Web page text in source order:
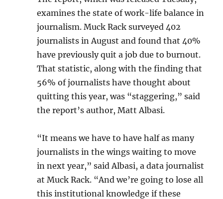
examines the state of work-life balance in
journalism. Muck Rack surveyed 402
journalists in August and found that 40%
have previously quit a job due to burnout.
That statistic, along with the finding that
56% of journalists have thought about
quitting this year, was “staggering,” said
the report’s author, Matt Albasi.
“It means we have to have half as many
journalists in the wings waiting to move
in next year,” said Albasi, a data journalist
at Muck Rack. “And we’re going to lose all
this institutional knowledge if these